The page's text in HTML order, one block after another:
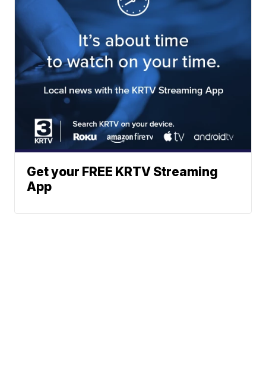
Get your FREE KRTV Streaming
App